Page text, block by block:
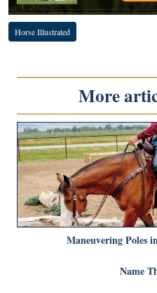
Horse Illustrated
More
Maneuvering Poles
Name